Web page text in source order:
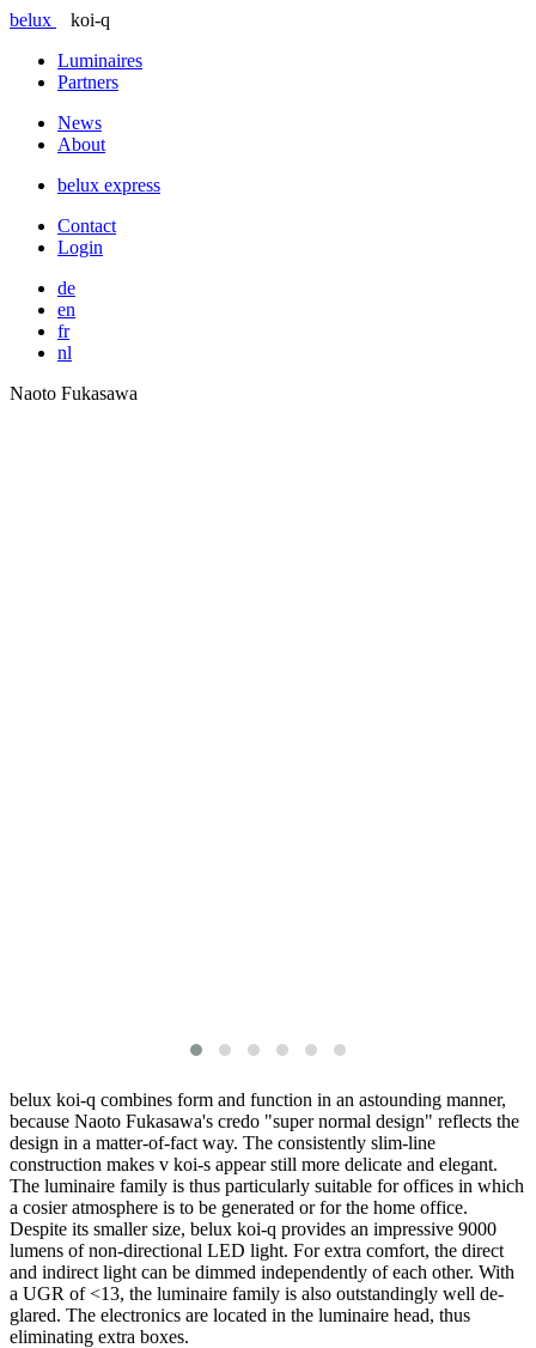
belux
koi-q
Luminaires
Partners
News
About
belux express
Contact
Login
de
en
fr
nl
Naoto Fukasawa
belux koi-q combines form and function in an astounding manner,
because Naoto Fukasawa's credo "super normal design" reflects the
design in a matter-of-fact way. The consistently slim-line
construction makes v koi-s appear still more delicate and elegant.
The luminaire family is thus particularly suitable for offices in which
a cosier atmosphere is to be generated or for the home office.
Despite its smaller size, belux koi-q provides an impressive 9000
lumens of non-directional LED light. For extra comfort, the direct
and indirect light can be dimmed independently of each other. With
a UGR of <13, the luminaire family is also outstandingly well de-
glared. The electronics are located in the luminaire head, thus
eliminating extra boxes.